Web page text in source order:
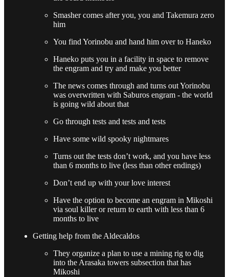
Smasher comes after you, you and Takemura zero
him
You find Yorinobu and hand him over to Haneko
Haneko puts you in a facility in space to remove
the engram and try and make you better
The news comes through and turns out Yorinobu
was overwritten with Saburos engram - the world
is going wild about that
Go through tests and tests and tests
Have some wild spooky nightmares
Turns out the tests don’t work, and you have less
than 6 months to live (less than other endings)
Don’t end up with your love interest
Have the option to become an engram in Mikoshi
via soul killer or return to earth with less than 6
months to live
Getting help from the Aldecaldos
They organize a plan to use a mining rig to dig
into the Arasaka towers subsection that has
Mikoshi